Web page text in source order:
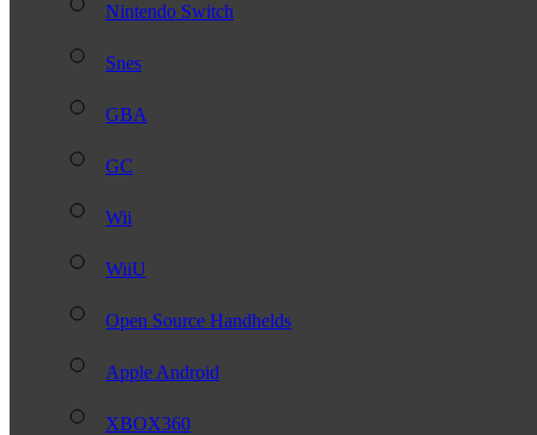
Nintendo Switch
Snes
GBA
GC
Wii
WiiU
Open Source Handhelds
Apple Android
XBOX360